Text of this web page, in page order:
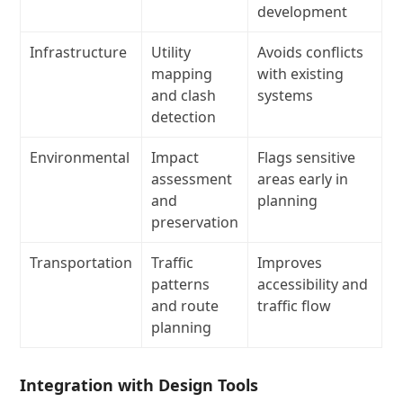
development
Infrastructure
Utility
mapping
and clash
detection
Avoids conflicts
with existing
systems
Environmental
Impact
assessment
and
preservation
Flags sensitive
areas early in
planning
Transportation
Traffic
patterns
and route
planning
Improves
accessibility and
traffic flow
Integration with Design Tools